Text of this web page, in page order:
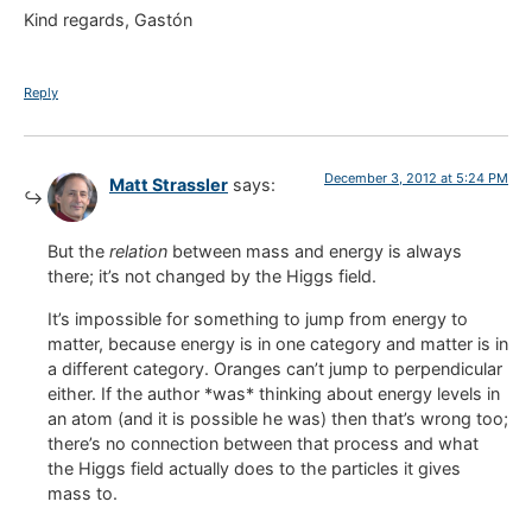
Kind regards, Gastón
Reply
Matt Strassler says: December 3, 2012 at 5:24 PM
But the relation between mass and energy is always
there; it’s not changed by the Higgs field.
It’s impossible for something to jump from energy to
matter, because energy is in one category and matter is in
a different category. Oranges can’t jump to perpendicular
either. If the author *was* thinking about energy levels in
an atom (and it is possible he was) then that’s wrong too;
there’s no connection between that process and what
the Higgs field actually does to the particles it gives
mass to.